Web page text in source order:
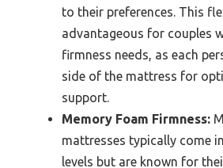
to their preferences. This
advantageous for couples
firmness needs, as each
side of the mattress for
support.
Memory Foam Firmness:
mattresses typically come
levels but are known for